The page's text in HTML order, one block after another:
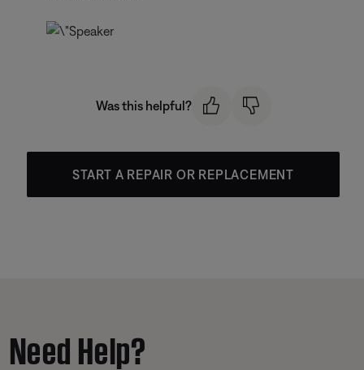
Was this helpful?
START A REPAIR OR REPLACEMENT
Need Help?